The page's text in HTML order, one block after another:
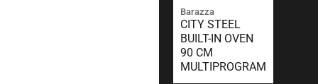
Barazza
CITY STEEL
BUILT-IN OVEN
90 CM
MULTIPROGRAM